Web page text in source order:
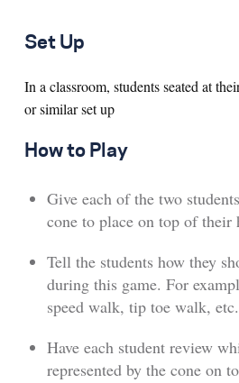
Set Up
In a classroom, students seated at
or similar set up
How to Play
Give each of the two
cone to place on top of their
Tell the students how they
during this game. For
speed walk, tip toe walk, etc.
Have each student review
represented by the cone on